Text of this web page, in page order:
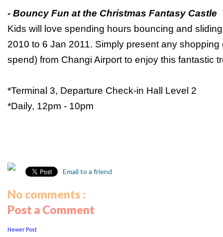
- Bouncy Fun at the Christmas Fantasy Castle
Kids will love spending hours bouncing and
2010 to 6 Jan 2011. Simply present any
spend) from Changi Airport to enjoy this fantastic
*Terminal 3, Departure Check-in Hall Level 2
*Daily, 12pm - 10pm
Email to a friend
No comments :
Post a Comment
Newer Post